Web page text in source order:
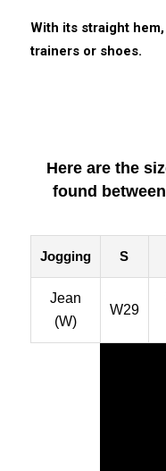
With its straight
trainers or shoes.
Here are the
found
Jogging S
Jean
(W)
W29